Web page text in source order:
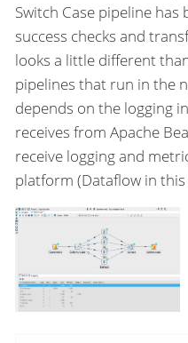
Switch Case pipeline
success checks and
looks a little different
pipelines that run in the
depends on the logging
receives from Apache
receive logging and
platform (Dataflow in this